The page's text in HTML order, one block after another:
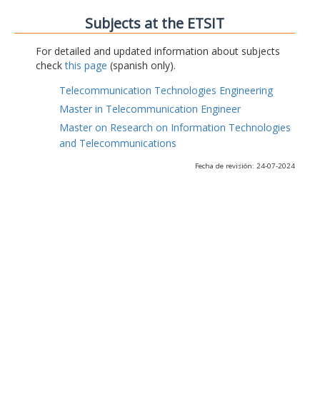
Subjects at the ETSIT
For detailed and updated information about subjects
checkthis page (spanish only).
Telecommunication Technologies Engineering
Master in Telecommunication Engineer
Master on Research on Information Technologies
and Telecommunications
Fecha de revisión: 24-07-2024